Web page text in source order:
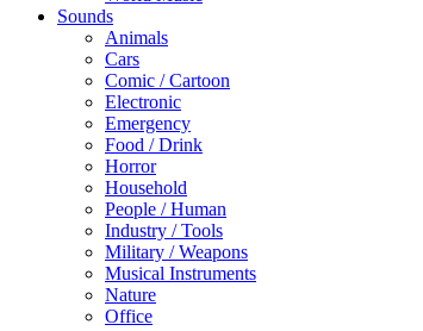
Sounds
Animals
Cars
Comic / Cartoon
Electronic
Emergency
Food / Drink
Horror
Household
People / Human
Industry / Tools
Military / Weapons
Musical Instruments
Nature
Office